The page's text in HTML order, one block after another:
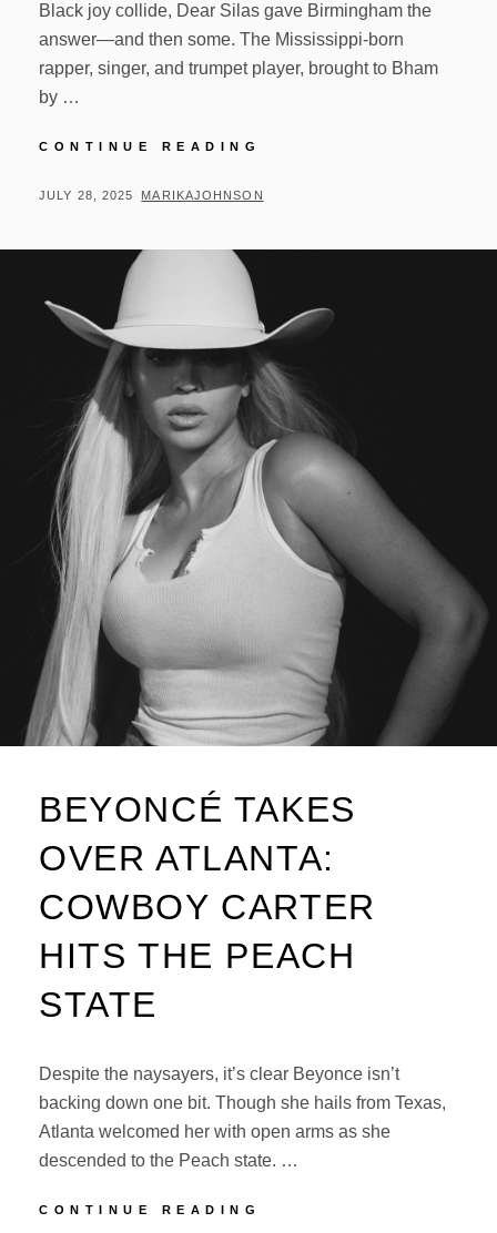
Black joy collide, Dear Silas gave Birmingham the
answer—and then some. The Mississippi-born
rapper, singer, and trumpet player, brought to Bham
by …
CONTINUE READING
TURNS
REVIVAL
POSTED
JULY 28, 2025 BY
MARIKAJOHNSON
BEYONCÉ TAKES
OVER ATLANTA:
COWBOY CARTER
HITS THE PEACH
STATE
Despite the naysayers, it’s clear Beyonce isn’t
backing down one bit. Though she hails from Texas,
Atlanta welcomed her with open arms as she
descended to the Peach state. …
CONTINUE READING